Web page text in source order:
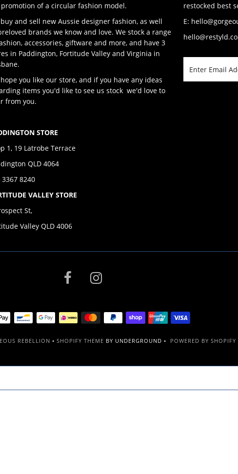
of a circular fashion model.
and sell new Aussie designer fashion, as well
brands we know and love. We stock a range
accessories, giftware and more, and have 3
in Paddington, Fortitude Valley and Virginia in
you like our store, and if you have any ideas
items you'd like to see us stock we'd love to
from you.
STORE
1, 19 Latrobe Terrace
QLD 4064
3367 8240
VALLEY STORE
St,
Valley QLD 4006
restocked best
E:
REBELLION • SHOPIFY THEME BY UNDERGROUND • POWERED BY SHOPIFY